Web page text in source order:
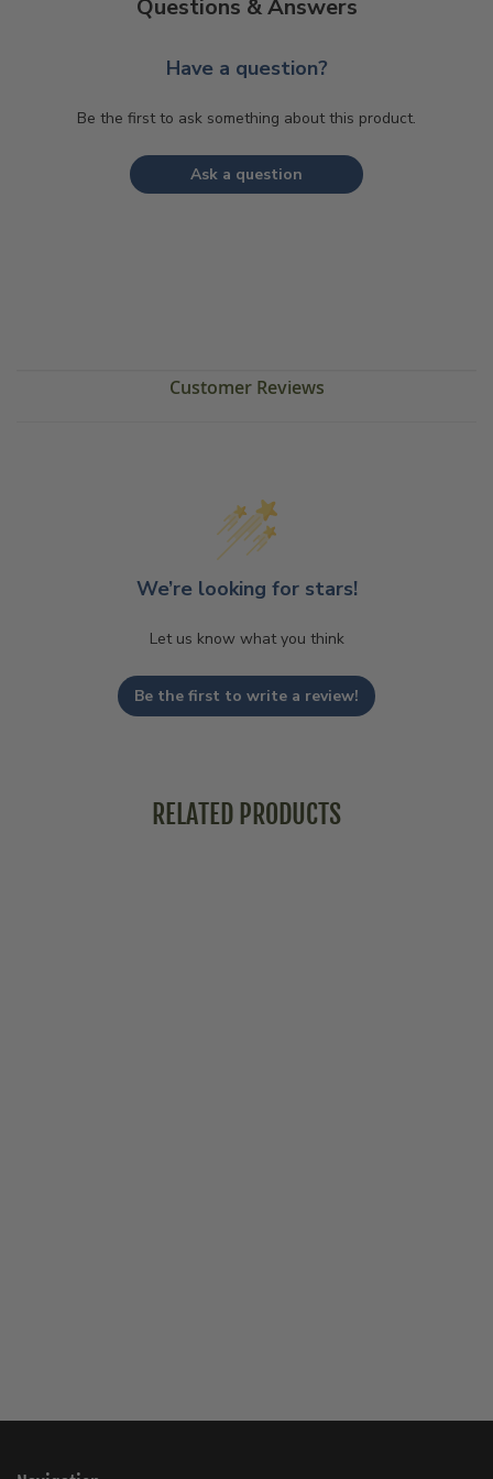
Questions & Answers
Have a question?
Be the first to ask something about this product.
Ask a question
Customer Reviews
We’re looking for stars!
Let us know what you think
Be the first to write a review!
RELATED PRODUCTS